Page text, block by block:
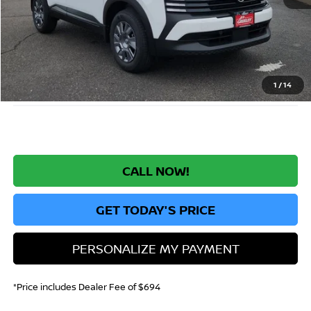
1 /14
MSRP: $24,455
Greeley Nissan Savings: -$1,519
Greeley Dealer Handling Fee +$694
*Greeley Price: $23,630
CALL NOW!
GET TODAY'S PRICE
PERSONALIZE MY PAYMENT
*Price includes Dealer Fee of $694